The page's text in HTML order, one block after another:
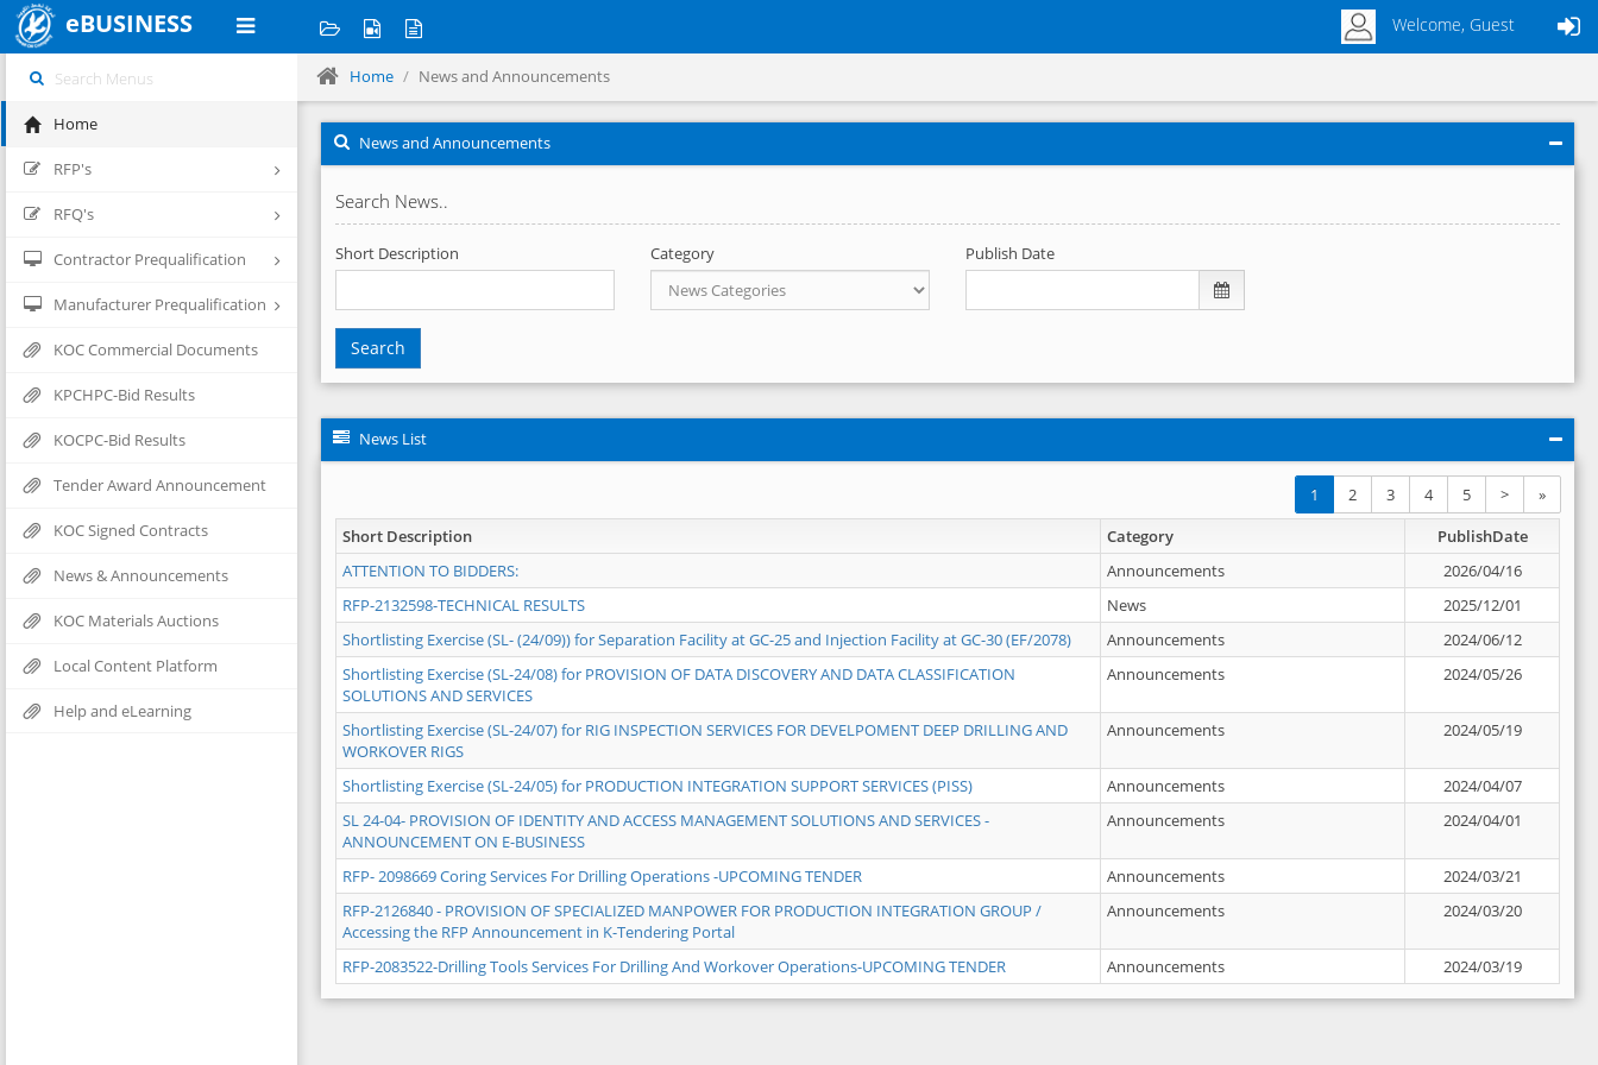
eBUSINESS Welcome, Guest
Home
RFP's
RFQ's
Contractor Prequalification
Manufacturer Prequalification
KOC Commercial Documents
KPCHPC-Bid Results
KOCPC-Bid Results
Tender Award Announcement
KOC Signed Contracts
News & Announcements
KOC Materials Auctions
Local Content Platform
Help and eLearning
Home News and Announcements
News and Announcements
Search News..
Short Description Category Publish Date
Search
News List
1 2 3 4 5 >
»
Short Description
Category
PublishDate
ATTENTION TO BIDDERS:
Announcements
2026/04/16
RFP-2132598-TECHNICAL RESULTS
News
2025/12/01
Shortlisting Exercise (SL- (24/09)) for Separation Facility at GC-25 and Injection Facility at GC-30 (EF/2078)
Announcements
2024/06/12
Shortlisting Exercise (SL-24/08) for PROVISION OF DATA DISCOVERY AND DATA CLASSIFICATION
SOLUTIONS AND SERVICES
Announcements 2024/05/26
Shortlisting Exercise (SL-24/07) for RIG INSPECTION SERVICES FOR DEVELPOMENT DEEP DRILLING AND
WORKOVER RIGS
Announcements 2024/05/19
Shortlisting Exercise (SL-24/05) for PRODUCTION INTEGRATION SUPPORT SERVICES (PISS) Announcements
2024/04/07
SL 24-04- PROVISION OF IDENTITY AND ACCESS MANAGEMENT SOLUTIONS AND SERVICES -
ANNOUNCEMENT ON E-BUSINESS
Announcements 2024/04/01
RFP- 2098669 Coring Services For Drilling Operations -UPCOMING TENDER Announcements
2024/03/21
RFP-2126840 - PROVISION OF SPECIALIZED MANPOWER FOR PRODUCTION INTEGRATION GROUP /
Accessing the RFP Announcement in K-Tendering Portal
Announcements 2024/03/20
RFP-2083522-Drilling Tools Services For Drilling And Workover Operations-UPCOMING TENDER Announcements 2024/03/19